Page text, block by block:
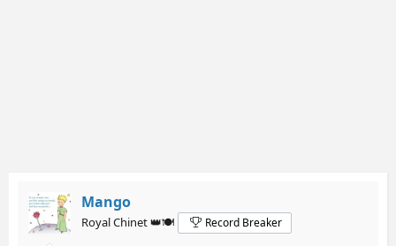
Mango
Royal Chinet 👑🍽️ Record Breaker